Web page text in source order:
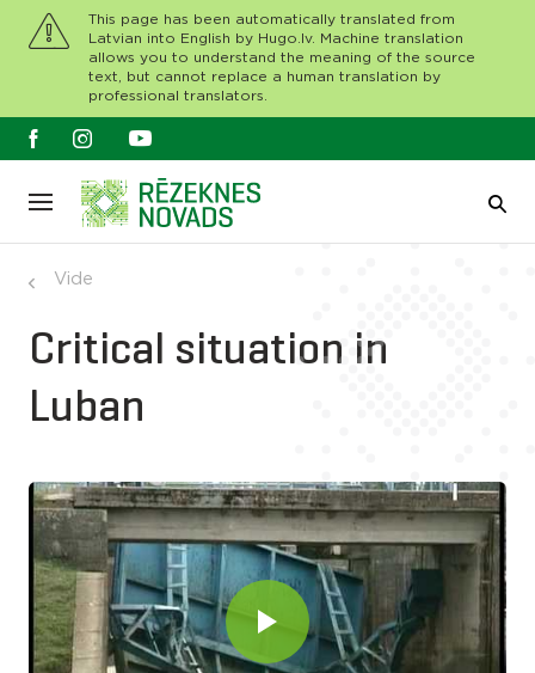
This page has been automatically translated from
Latvian into English by Hugo.lv. Machine translation
allows you to understand the meaning of the source
text, but cannot replace a human translation by
professional translators.
Vide
Critical situation in
Luban